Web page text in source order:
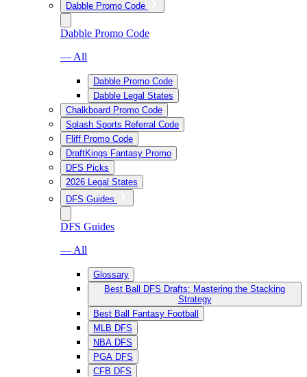
Dabble Promo Code
Dabble Promo Code
— All
Dabble Promo Code
Dabble Legal States
Chalkboard Promo Code
Splash Sports Referral Code
Fliff Promo Code
DraftKings Fantasy Promo
DFS Picks
2026 Legal States
DFS Guides
DFS Guides
— All
Glossary
Best Ball DFS Drafts: Mastering the Stacking
Strategy
Best Ball Fantasy Football
MLB DFS
NBA DFS
PGA DFS
CFB DFS